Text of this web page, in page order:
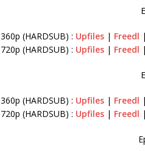
360p (HARDSUB) : Upfiles | Freedl |
720p (HARDSUB) : Upfiles | Freedl |
360p (HARDSUB) : Upfiles | Freedl |
720p (HARDSUB) : Upfiles | Freedl |